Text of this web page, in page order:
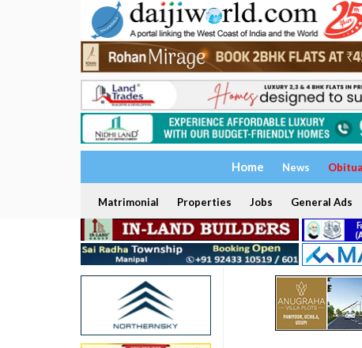
Home News
Matrimonial Properties Jobs General Ads